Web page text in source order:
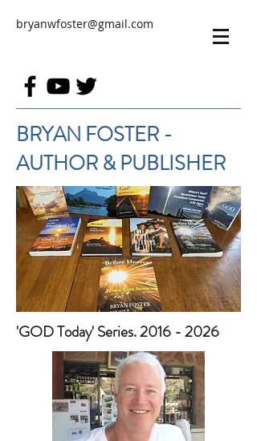
bryanwfoster@gmail.com
BRYAN FOSTER -
AUTHOR & PUBLISHER
'GOD Today' Series. 2016 - 2026